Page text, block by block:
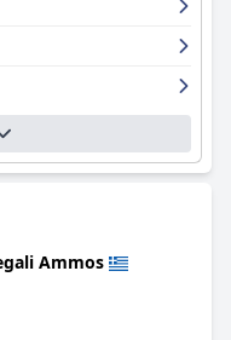
it a perfect location that
hotel offers excellent
it a great place
hotel may not be
at a reasonable price
for a hotel with a
Ammos